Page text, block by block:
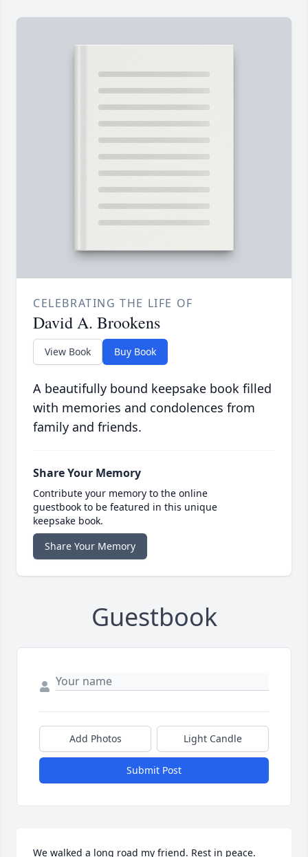
CELEBRATING THE LIFE OF
David A. Brookens
View Book Buy Book
A beautifully bound keepsake book filled
with memories and condolences from
family and friends.
Share Your Memory
Contribute your memory to the online
guestbook to be featured in this unique
keepsake book.
Share Your Memory
Guestbook
Add Photos Light Candle
Submit Post
We walked a long road my friend. Rest in peace.